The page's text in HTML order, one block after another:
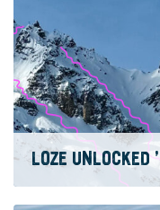
LOZE